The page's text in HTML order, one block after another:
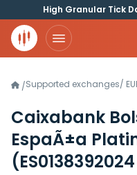
High Granular Tick
/Supported exchanges/
Caixabank
EspaÃ±a